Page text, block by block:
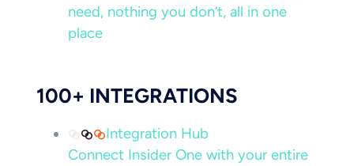
need, nothing you don’t, all in one
place
100+ INTEGRATIONS
Integration Hub
Connect Insider One with your entire